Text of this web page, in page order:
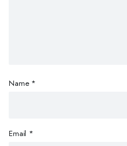
Name *
Email *